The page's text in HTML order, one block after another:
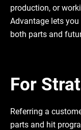
production, or
Advantage lets
both parts and
For
Referring a
parts and hit